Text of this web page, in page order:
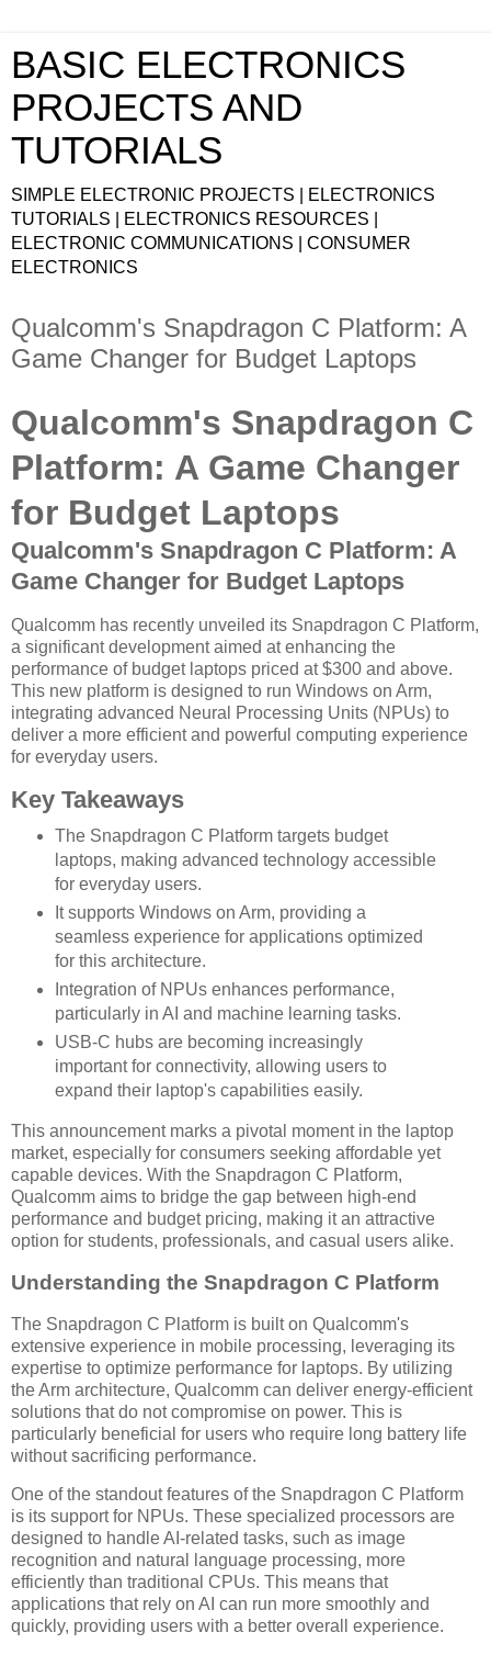
BASIC ELECTRONICS
PROJECTS AND
TUTORIALS
SIMPLE ELECTRONIC PROJECTS | ELECTRONICS
TUTORIALS | ELECTRONICS RESOURCES |
ELECTRONIC COMMUNICATIONS | CONSUMER
ELECTRONICS
Qualcomm's Snapdragon C Platform: A
Game Changer for Budget Laptops
Qualcomm's Snapdragon C
Platform: A Game Changer
for Budget Laptops
Qualcomm's Snapdragon C Platform: A
Game Changer for Budget Laptops
Qualcomm has recently unveiled its Snapdragon C Platform,
a significant development aimed at enhancing the
performance of budget laptops priced at $300 and above.
This new platform is designed to run Windows on Arm,
integrating advanced Neural Processing Units (NPUs) to
deliver a more efficient and powerful computing experience
for everyday users.
Key Takeaways
The Snapdragon C Platform targets budget
laptops, making advanced technology accessible
for everyday users.
It supports Windows on Arm, providing a
seamless experience for applications optimized
for this architecture.
Integration of NPUs enhances performance,
particularly in AI and machine learning tasks.
USB-C hubs are becoming increasingly
important for connectivity, allowing users to
expand their laptop's capabilities easily.
This announcement marks a pivotal moment in the laptop
market, especially for consumers seeking affordable yet
capable devices. With the Snapdragon C Platform,
Qualcomm aims to bridge the gap between high-end
performance and budget pricing, making it an attractive
option for students, professionals, and casual users alike.
Understanding the Snapdragon C Platform
The Snapdragon C Platform is built on Qualcomm's
extensive experience in mobile processing, leveraging its
expertise to optimize performance for laptops. By utilizing
the Arm architecture, Qualcomm can deliver energy-efficient
solutions that do not compromise on power. This is
particularly beneficial for users who require long battery life
without sacrificing performance.
One of the standout features of the Snapdragon C Platform
is its support for NPUs. These specialized processors are
designed to handle AI-related tasks, such as image
recognition and natural language processing, more
efficiently than traditional CPUs. This means that
applications that rely on AI can run more smoothly and
quickly, providing users with a better overall experience.